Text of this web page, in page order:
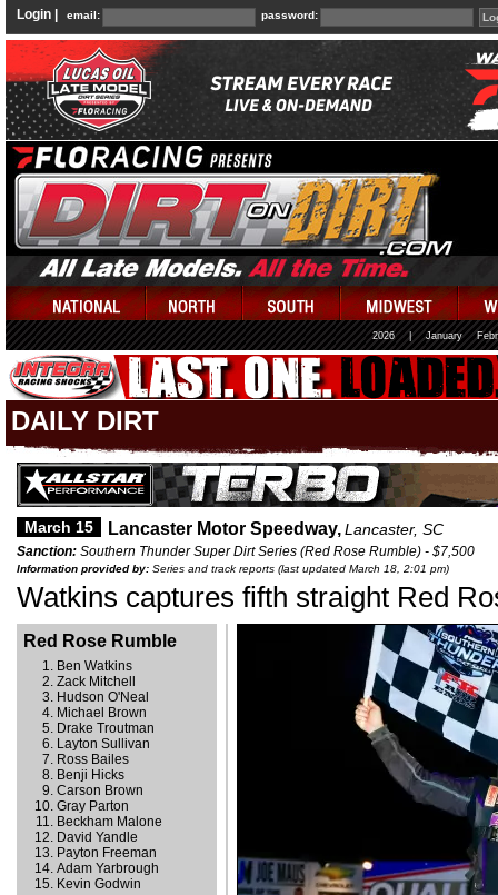
Login | email: password:
2026 January
DAILY DIRT
March 15 Lancaster Motor Speedway,Lancaster, SC
Sanction: Southern Thunder Super Dirt Series (Red Rose Rumble) - $7,500
Information provided by: Series and track reports (last updated March 18, 2:01 pm)
Watkins captures fifth straight Red
Red Rose Rumble
Ben Watkins
Zack Mitchell
Hudson O'Neal
Michael Brown
Drake Troutman
Layton Sullivan
Ross Bailes
Benji Hicks
Carson Brown
Gray Parton
Beckham Malone
David Yandle
Payton Freeman
Adam Yarbrough
Kevin Godwin